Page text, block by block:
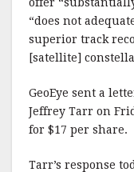
o
k
“does not
superior track
[satellite]
GeoEye sent a
Jeffrey Tarr on
for $17 per share.
Tarr’s response